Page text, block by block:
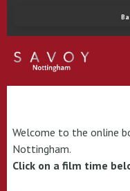
Welcome to the online
Nottingham.
Click on a film time